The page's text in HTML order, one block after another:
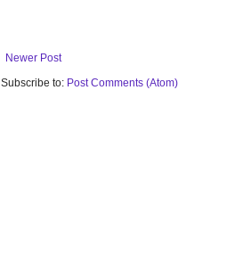
Newer Post
Subscribe to: Post Comments (Atom)